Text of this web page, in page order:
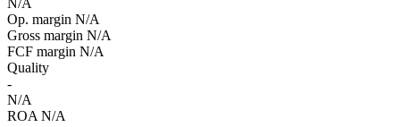
N/A
Op. margin N/A
Gross margin N/A
FCF margin N/A
Quality
-
N/A
ROA N/A